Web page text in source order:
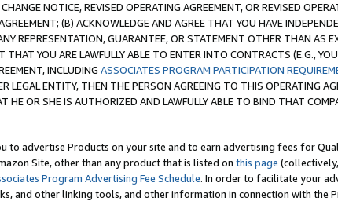
NOTICE, REVISED OPERATING AGREEMENT, OR REVISED
(B) ACKNOWLEDGE AND AGREE THAT YOU HAVE
REPRESENTATION, GUARANTEE, OR STATEMENT OTHER THAN AS
THAT YOU ARE LAWFULLY ABLE TO ENTER INTO CONTRACTS (E.G.,
INCLUDING ASSOCIATES PROGRAM PARTICIPATION
LEGAL ENTITY, THEN THE PERSON AGREEING TO THIS OPERATING
HE OR SHE IS AUTHORIZED AND LAWFULLY ABLE TO BIND THAT
to advertise Products on your site and to earn advertising fees for
Site, other than any product that is listed on this page
Program Advertising Fee Schedule. In order to facilitate your
and other linking tools, and other information in connection with the